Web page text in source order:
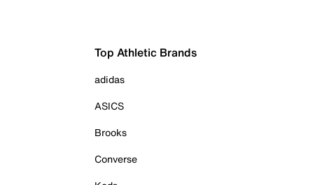
Top Athletic Brands
adidas
ASICS
Brooks
Converse